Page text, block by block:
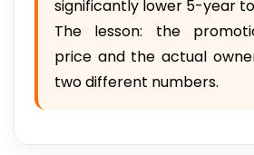
significantly lower 5-year
The lesson: the
price and the actual
two different numbers.